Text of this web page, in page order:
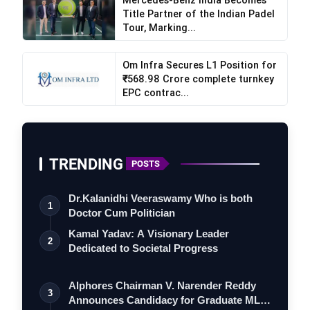
International Monetary Fund and the World Bank,
have lost the ability to perform their role as global
He paid particular attention to sanctions policy.
According to Sechin, sanctions have become a
tool of coercion and unfair competition. Over
to restrictions has increased sharply, and around
32,000 sanctions have been imposed on Russia
over the past 12 years.
the crisis in the Middle East. Sechin described
precursor to a global crisis. Not only oil and gas
supplies pass through the strait, but also
Title Partner of the Indian Padel
Tour, Marking...
Om Infra Secures L1 Position for
₹568.98 Crore complete turnkey
EPC contrac...
TRENDING POSTS
1
Dr.Kalanidhi Veeraswamy Who is both
Doctor Cum Politician
2
Kamal Yadav: A Visionary Leader
Dedicated to Societal Progress
3
Alphores Chairman V. Narender Reddy
Announces Candidacy for Graduate MLC